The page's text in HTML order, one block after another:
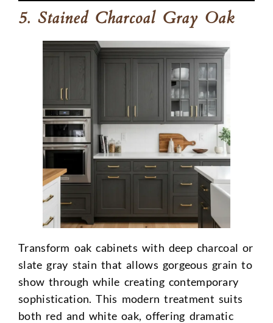
5. Stained Charcoal Gray Oak
Transform oak cabinets with deep charcoal or
slate gray stain that allows gorgeous grain to
show through while creating contemporary
sophistication. This modern treatment suits
both red and white oak, offering dramatic